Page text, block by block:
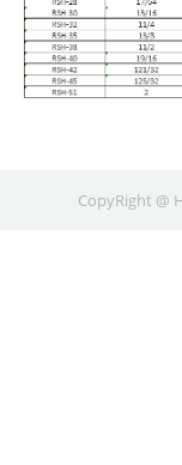
CopyRight @